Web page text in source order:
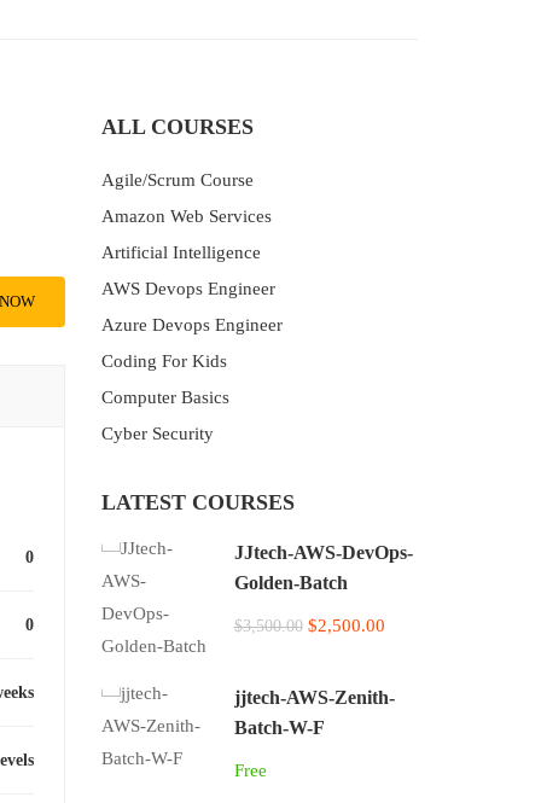
0
0
ALL COURSES
Agile/Scrum Course
Amazon Web Services
Artificial Intelligence
AWS Devops Engineer
Azure Devops Engineer
Coding For Kids
Computer Basics
Cyber Security
LATEST COURSES
JJtech-AWS-DevOps-
Golden-Batch
$3,500.00 $2,500.00
jjtech-AWS-Zenith-
Batch-W-F
Free